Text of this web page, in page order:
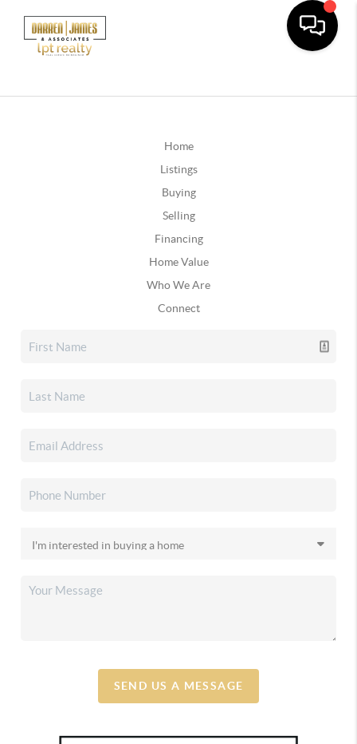
Home
Listings
Buying
Selling
Financing
Home Value
Who We Are
Connect
SEND US A MESSAGE